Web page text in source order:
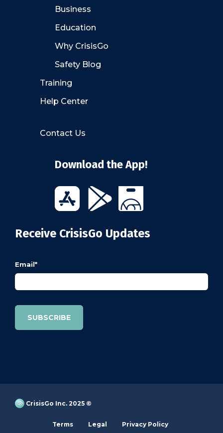
Business
Education
Why CrisisGo
Safety Blog
Training
Help Center
Contact Us
Download the App!
Receive CrisisGo Updates
Email*
CrisisGo Inc. 2025 ©
Terms Legal Privacy Policy